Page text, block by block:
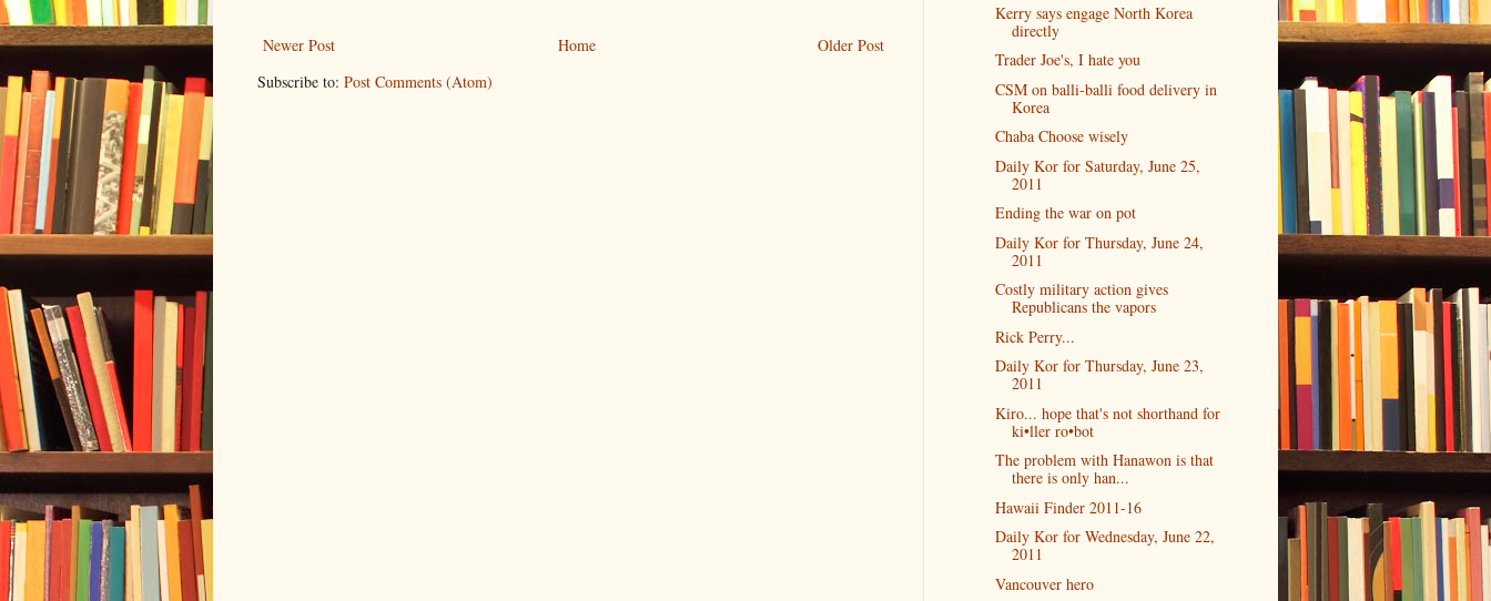
Newer Post Older Post
Home
Subscribe to: Post Comments (Atom)
Kerry says engage North Korea
directly
Trader Joe's, I hate you
CSM on balli-balli food delivery in
Korea
Chaba Choose wisely
Daily Kor for Saturday, June 25,
2011
Ending the war on pot
Daily Kor for Thursday, June 24,
2011
Costly military action gives
Republicans the vapors
Rick Perry...
Daily Kor for Thursday, June 23,
2011
Kiro... hope that's not shorthand for
ki•ller ro•bot
The problem with Hanawon is that
there is only han...
Hawaii Finder 2011-16
Daily Kor for Wednesday, June 22,
2011
Vancouver hero